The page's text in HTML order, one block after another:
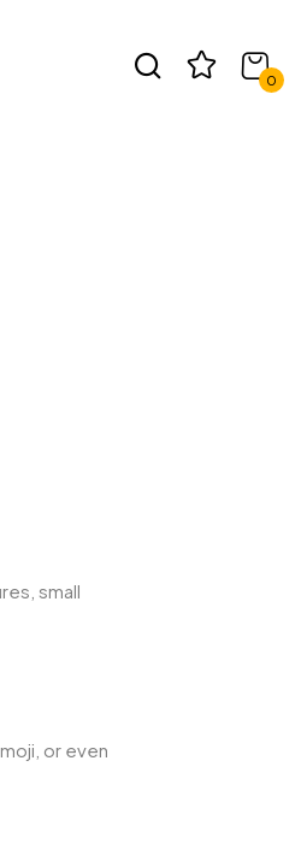
0
small
or even